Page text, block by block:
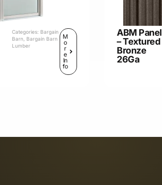
Categories: Bargain
Barn, Bargain Barn
Lumber
M
o
r
e
In
fo
ABM Panel
– Textured
Bronze
26Ga